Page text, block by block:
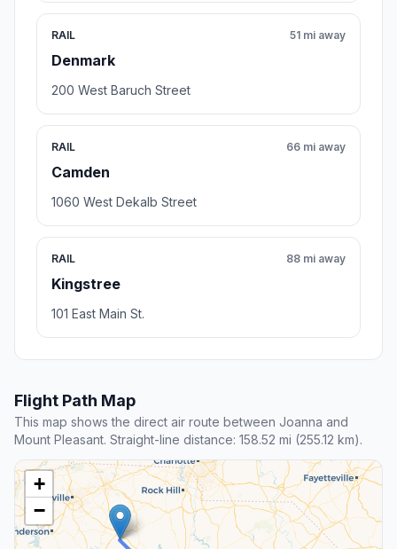
RAIL
Denmark
51 mi away
200 West Baruch Street
RAIL
Camden
66 mi away
1060 West Dekalb Street
RAIL
Kingstree
88 mi away
101 East Main St.
Flight Path Map
This map shows the direct air route between Joanna and
Mount Pleasant. Straight-line distance: 158.52 mi (255.12 km).
+
−